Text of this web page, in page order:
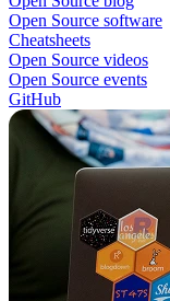
Open Source software
Cheatsheets
Open Source videos
Open Source events
GitHub